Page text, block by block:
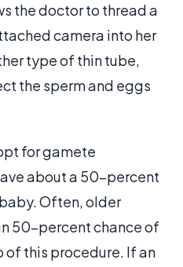
the doctor to thread a
camera into her
type of thin tube,
the sperm and eggs
for gamete
about a 50-percent
Often, older
50–percent chance of
of this procedure. If an